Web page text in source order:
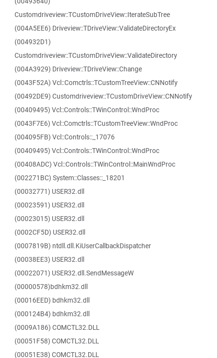
Customdriveview::TCustomDriveView::IterateSubTree
(004A5EE6) Driveview::TDriveView::ValidateDirectoryEx
(004932D1)
Customdriveview::TCustomDriveView::ValidateDirectory
(004A3929) Driveview::TDriveView::Change
(0043F52A) Vcl::Comctrls::TCustomTreeView::CNNotify
(00492DE9) Customdriveview::TCustomDriveView::CNNotify
(00409495) Vcl::Controls::TWinControl::WndProc
(0043F7E6) Vcl::Comctrls::TCustomTreeView::WndProc
(004095FB) Vcl::Controls::_17076
(00409495) Vcl::Controls::TWinControl::WndProc
(00408ADC) Vcl::Controls::TWinControl::MainWndProc
(002271BC) System::Classes::_18201
(00032771) USER32.dll
(00023591) USER32.dll
(00023015) USER32.dll
(0002CF5D) USER32.dll
(0007819B) ntdll.dll.KiUserCallbackDispatcher
(00038EE3) USER32.dll
(00022071) USER32.dll.SendMessageW
(00000578)bdhkm32.dll
(00016EED) bdhkm32.dll
(000124B4) bdhkm32.dll
(0009A186) COMCTL32.DLL
(00051F58) COMCTL32.DLL
(00051E38) COMCTL32.DLL